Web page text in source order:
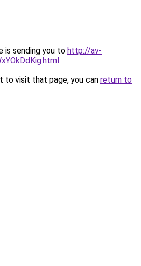
is sending you to http://av-
.
to visit that page, you can return to